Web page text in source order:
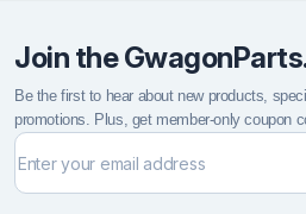
Join the
Be the first to hear about new products,
promotions. Plus, get member-only coupon